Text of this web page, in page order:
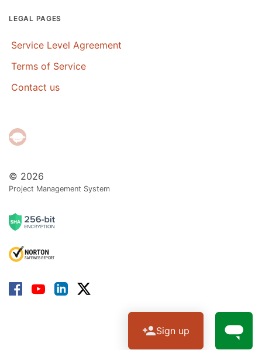
© 2026
Project Management System
LEGAL PAGES
Service Level Agreement
Terms of Service
Contact us
Sign up